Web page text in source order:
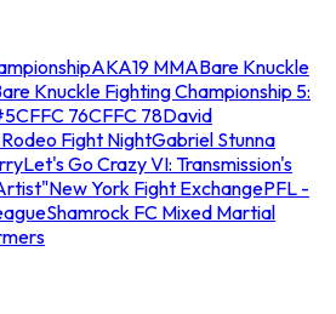
AKA19 MMABare Knuckle
Knuckle Fighting Championship 5:
CFFC 76CFFC 78David
Fight NightGabriel Stunna
Let's Go Crazy VI: Transmission's
New York Fight ExchangePFL -
Shamrock FC Mixed Martial